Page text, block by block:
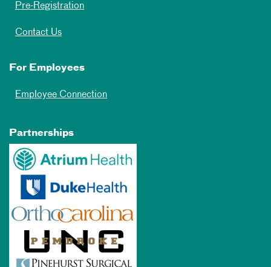
Pre-Registration
Contact Us
For Employees
Employee Connection
Partnerships